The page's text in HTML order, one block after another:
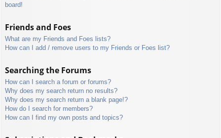
board!
Friends and Foes
What are my Friends and Foes lists?
How can I add / remove users to my Friends or Foes list?
Searching the Forums
How can I search a forum or forums?
Why does my search return no results?
Why does my search return a blank page!?
How do I search for members?
How can I find my own posts and topics?